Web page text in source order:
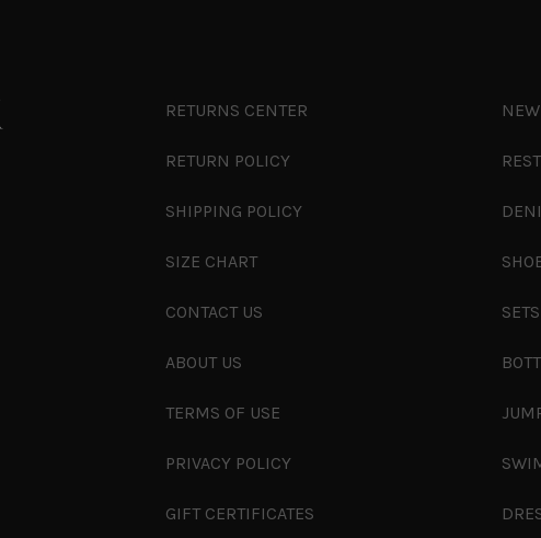
RETURNS CENTER
RETURN POLICY
SHIPPING POLICY
SIZE CHART
CONTACT US
ABOUT US
TERMS OF USE
PRIVACY POLICY
GIFT CERTIFICATES
NEW
SETS